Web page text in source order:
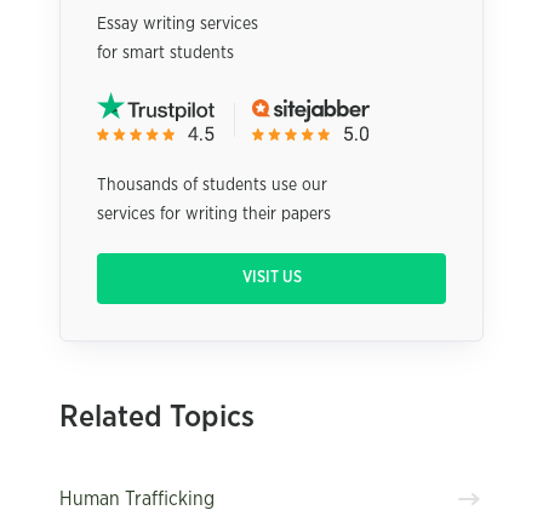
Essay writing services
for smart students
Thousands of students use our
services for writing their papers
VISIT US
Related Topics
Human Trafficking